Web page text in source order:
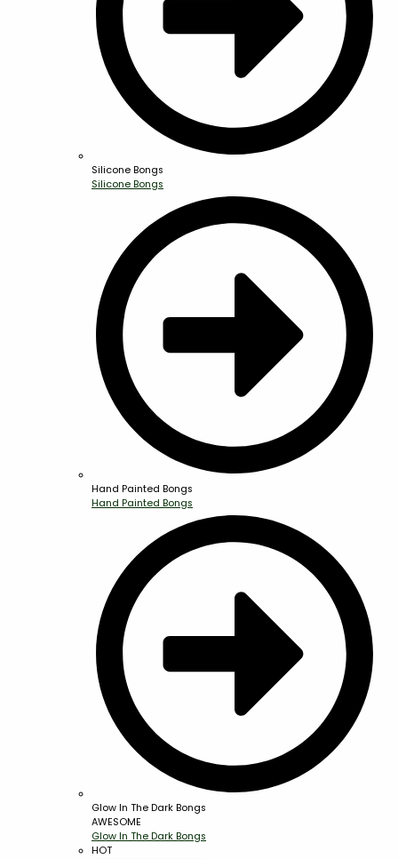
Silicone Bongs
Silicone Bongs
Hand Painted Bongs
Hand Painted Bongs
Glow In The Dark Bongs
AWESOME
Glow In The Dark Bongs
HOT